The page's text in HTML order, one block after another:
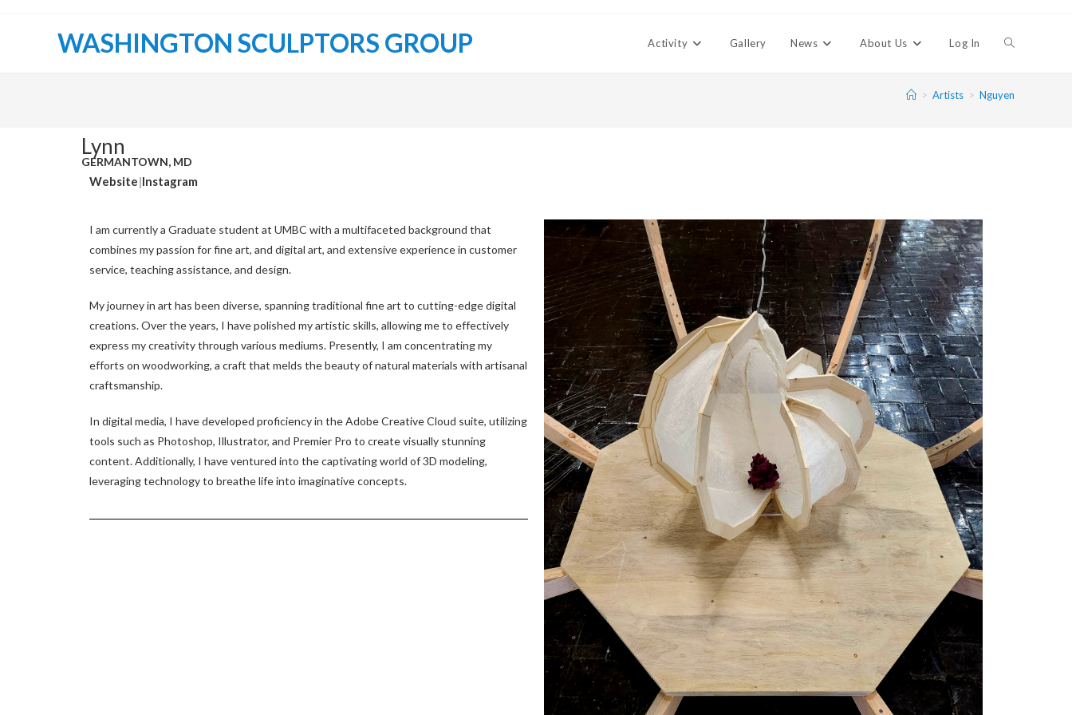
WASHINGTON SCULPTORS GROUP Activity Gallery News About Us Log In
> Artists > Nguyen
Lynn
GERMANTOWN, MD
Website|Instagram
I am currently a Graduate student at UMBC with a multifaceted background that
combines my passion for fine art, and digital art, and extensive experience in customer
service, teaching assistance, and design.
My journey in art has been diverse, spanning traditional fine art to cutting-edge digital
creations. Over the years, I have polished my artistic skills, allowing me to effectively
express my creativity through various mediums. Presently, I am concentrating my
efforts on woodworking, a craft that melds the beauty of natural materials with artisanal
craftsmanship.
In digital media, I have developed proficiency in the Adobe Creative Cloud suite, utilizing
tools such as Photoshop, Illustrator, and Premier Pro to create visually stunning
content. Additionally, I have ventured into the captivating world of 3D modeling,
leveraging technology to breathe life into imaginative concepts.